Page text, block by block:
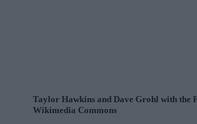
Taylor Hawkins and Dave Grohl with the
Wikimedia Commons